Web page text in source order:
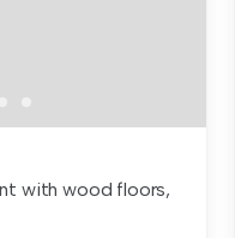
with wood floors,